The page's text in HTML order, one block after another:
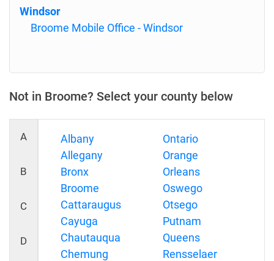
Windsor
Broome Mobile Office - Windsor
Not in Broome? Select your county below
A
B
C
D
Albany
Allegany
Bronx
Broome
Cattaraugus
Cayuga
Chautauqua
Chemung
Ontario
Orange
Orleans
Oswego
Otsego
Putnam
Queens
Rensselaer